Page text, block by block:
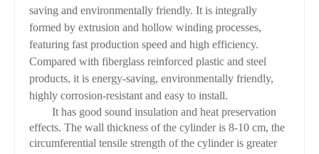
saving and environmentally friendly. It is integrally
formed by extrusion and hollow winding processes,
featuring fast production speed and high efficiency.
Compared with fiberglass reinforced plastic and steel
products, it is energy-saving, environmentally friendly,
highly corrosion-resistant and easy to install.
It has good sound insulation and heat preservation
effects. The wall thickness of the cylinder is 8-10 cm, the
circumferential tensile strength of the cylinder is greater